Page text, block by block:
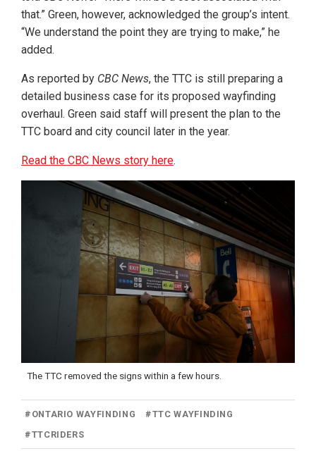
that.” Green, however, acknowledged the group’s intent.
“We understand the point they are trying to make,” he
added.
As reported by CBC News, the TTC is still preparing a
detailed business case for its proposed wayfinding
overhaul. Green said staff will present the plan to the
TTC board and city council later in the year.
Read the CBC News story here.
The TTC removed the signs within a few hours.
# ONTARIO WAYFINDING #TTC WAYFINDING
#TTCRIDERS